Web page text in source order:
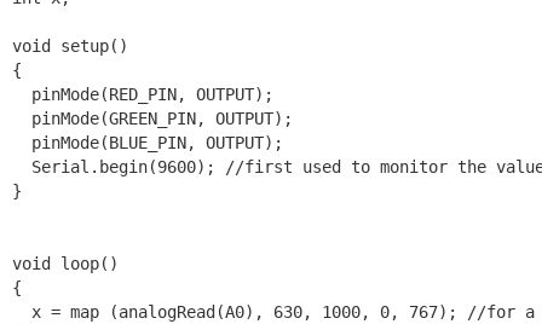
void setup()
{
  pinMode(RED_PIN, OUTPUT);
  pinMode(GREEN_PIN, OUTPUT);
  pinMode(BLUE_PIN, OUTPUT);
Serial.begin(9600); //first used to monitor the
}
void loop()
{
x = map (analogRead(A0), 630, 1000, 0, 767); //for a